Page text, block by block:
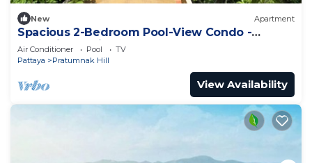
New Apartment
Spacious 2-Bedroom Pool-View Condo -
Executive Residence 2, Pratumnak
Air Conditioner Pool
TV
Pattaya
Pratumnak Hill
View Availability